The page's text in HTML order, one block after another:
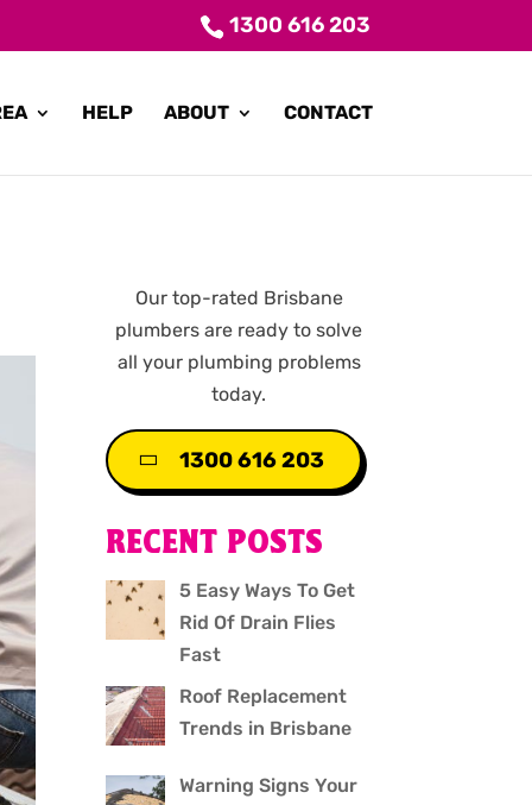
1300 616 203
HELP ABOUT CONTACT
Our top-rated Brisbane
plumbers are ready to solve
all your plumbing problems
today.
1300 616 203
RECENT POSTS
5 Easy Ways To Get
Rid Of Drain Flies
Fast
Roof Replacement
Trends in Brisbane
Warning Signs Your